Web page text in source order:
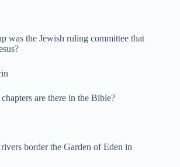
was the Jewish ruling committee that
are there in the Bible?
border the Garden of Eden in